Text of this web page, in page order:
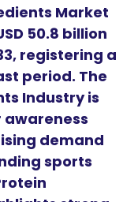
Market
50.8 billion
registering a
period. The
Industry is
awareness
demand
sports